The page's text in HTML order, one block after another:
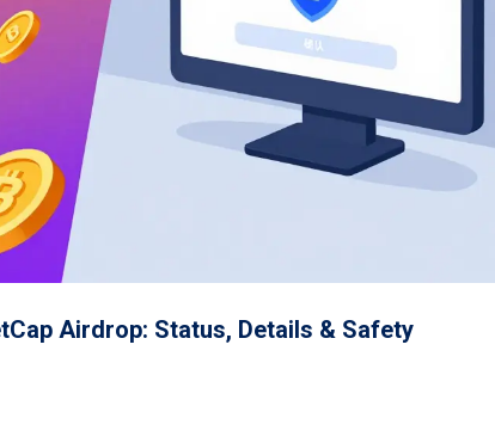
Airdrop: Status, Details & Safety